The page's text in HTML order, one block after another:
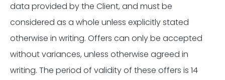
data provided by the Client, and must be
considered as a whole unless explicitly stated
otherwise in writing. Offers can only be accepted
without variances, unless otherwise agreed in
writing. The period of validity of these offers is 14